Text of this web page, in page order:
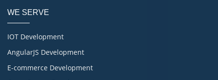
WE SERVE
IOT Development
AngularJS Development
E-commerce Development